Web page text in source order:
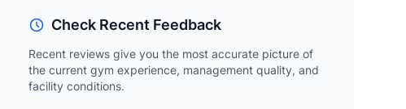
Check Recent Feedback
Recent reviews give you the most accurate picture of
the current gym experience, management quality, and
facility conditions.